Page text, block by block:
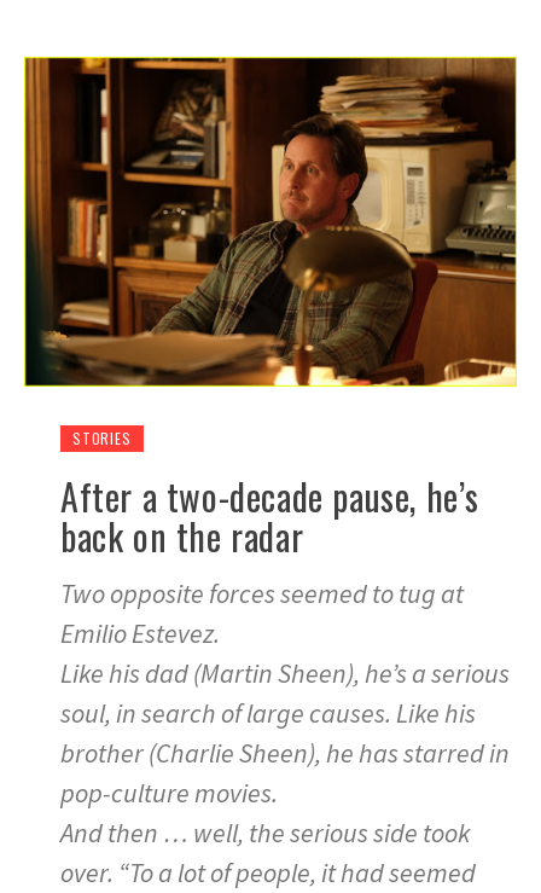
STORIES
After a two-decade pause, he’s
back on the radar
Two opposite forces seemed to tug at
Emilio Estevez.
Like his dad (Martin Sheen), he’s a serious
soul, in search of large causes. Like his
brother (Charlie Sheen), he has starred in
pop-culture movies.
And then … well, the serious side took
over. “To a lot of people, it had seemed